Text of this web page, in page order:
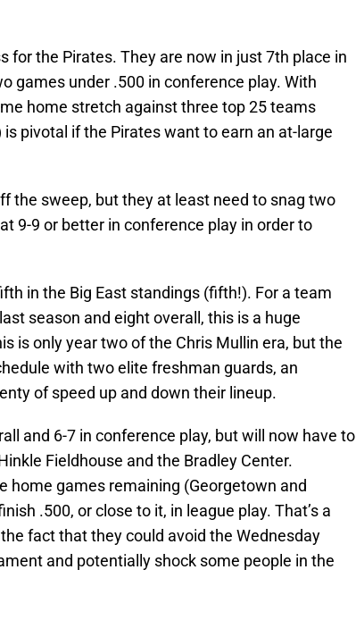
for the Pirates. They are now in just 7th place in
games under .500 in conference play. With
home stretch against three top 25 teams
pivotal if the Pirates want to earn an at-large
the sweep, but they at least need to snag two
9-9 or better in conference play in order to
in the Big East standings (fifth!). For a team
season and eight overall, this is a huge
is only year two of the Chris Mullin era, but the
with two elite freshman guards, an
of speed up and down their lineup.
and 6-7 in conference play, but will now have to
Fieldhouse and the Bradley Center.
home games remaining (Georgetown and
.500, or close to it, in league play. That’s a
fact that they could avoid the Wednesday
and potentially shock some people in the